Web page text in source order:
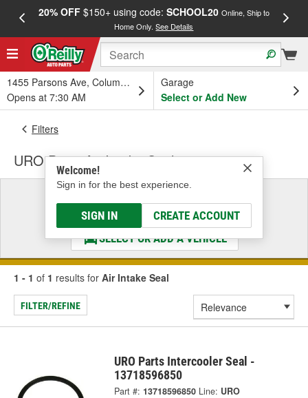
20% OFF$150+ using code: SCHOOL20 Online, Ship to
Home Only.See Details
1455 Parsons Ave, Columbus, OH
Opens at 7:30 AM
Garage
Select or Add New
Welcome!
Sign in for the best experience.
SIGN IN CREATE ACCOUNT
Filters
URO Parts Air Intake Seal
Select a Vehicle
& Find the Parts That Fit
SELECT OR ADD A VEHICLE
1 - 1 of 1 results for Air Intake Seal
FILTER/REFINE
URO Parts Intercooler Seal -
13718596850
Part #: 13718596850 Line: URO